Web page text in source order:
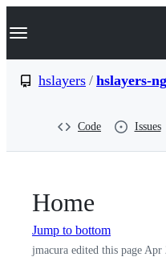
k
p
Navigation Menu
hslayers / hslayers-ng
Code Issues
Home
Jump to bottom
jmacura edited this page Apr